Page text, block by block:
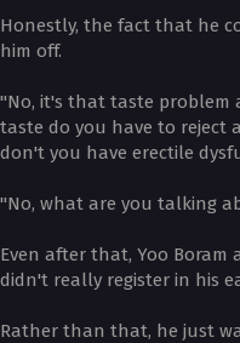
Honestly, the fact that he
him off.
"No, it's that taste problem
taste do you have to reject
don't you have erectile
"No, what are you talking
Even after that, Yoo
didn't really register in his
Rather than that, he just